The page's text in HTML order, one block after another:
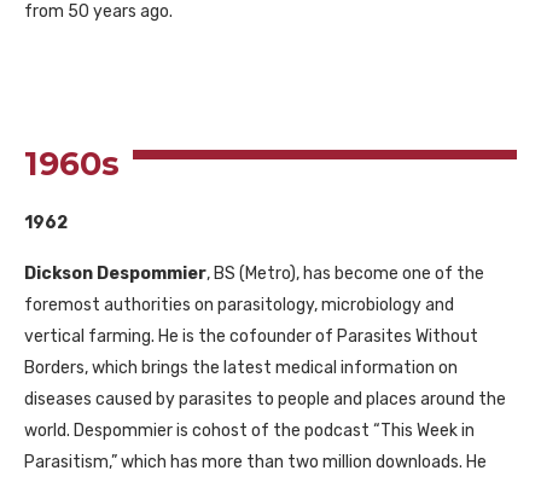
from 50 years ago.
1960s
1962
Dickson Despommier, BS (Metro), has become one of the
foremost authorities on parasitology, microbiology and
vertical farming. He is the cofounder of Parasites Without
Borders, which brings the latest medical information on
diseases caused by parasites to people and places around the
world. Despommier is cohost of the podcast “This Week in
Parasitism,” which has more than two million downloads. He